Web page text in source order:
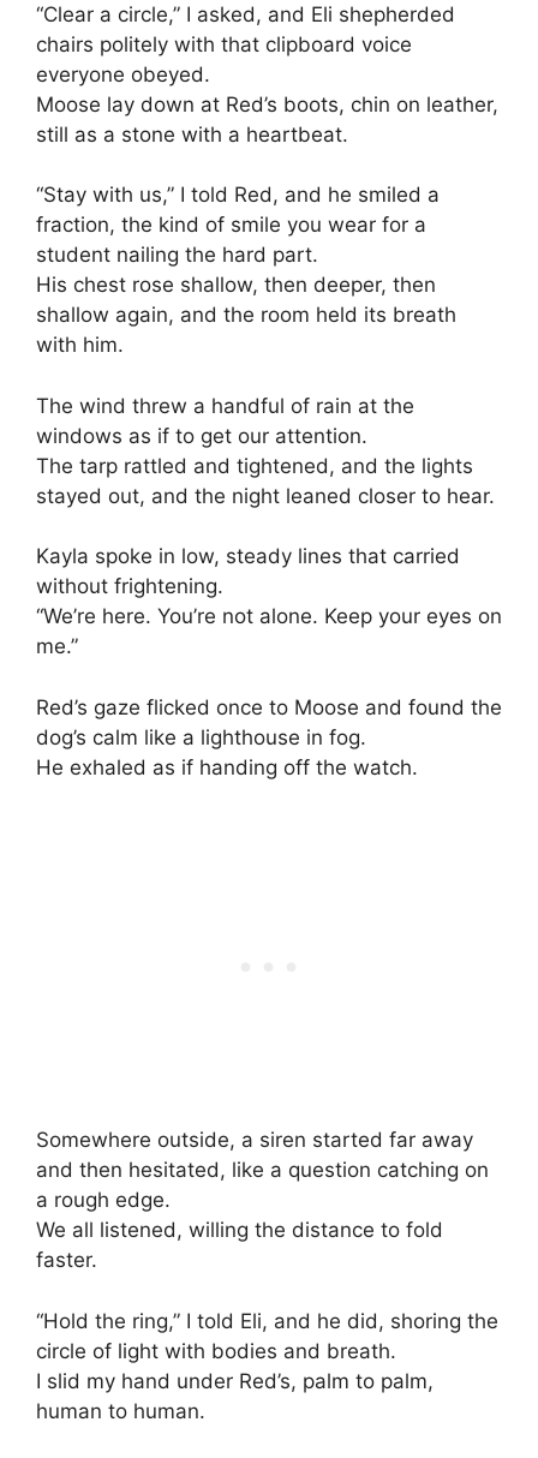
“Clear a circle,” I asked, and Eli shepherded
chairs politely with that clipboard voice
everyone obeyed.
Moose lay down at Red’s boots, chin on leather,
still as a stone with a heartbeat.
“Stay with us,” I told Red, and he smiled a
fraction, the kind of smile you wear for a
student nailing the hard part.
His chest rose shallow, then deeper, then
shallow again, and the room held its breath
with him.
The wind threw a handful of rain at the
windows as if to get our attention.
The tarp rattled and tightened, and the lights
stayed out, and the night leaned closer to hear.
Kayla spoke in low, steady lines that carried
without frightening.
“We’re here. You’re not alone. Keep your eyes on
me.”
Red’s gaze flicked once to Moose and found the
dog’s calm like a lighthouse in fog.
He exhaled as if handing off the watch.
Somewhere outside, a siren started far away
and then hesitated, like a question catching on
a rough edge.
We all listened, willing the distance to fold
faster.
“Hold the ring,” I told Eli, and he did, shoring the
circle of light with bodies and breath.
I slid my hand under Red’s, palm to palm,
human to human.